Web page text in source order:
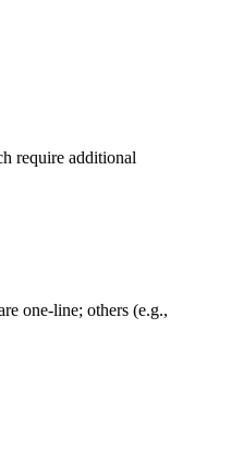
require additional
one-line; others (e.g.,